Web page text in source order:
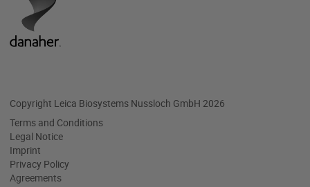
Copyright Leica Biosystems Nussloch GmbH 2026
Terms and Conditions
Legal Notice
Imprint
Privacy Policy
Agreements